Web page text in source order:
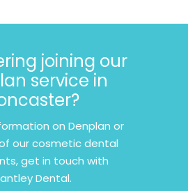
joining our
service in
on Denplan or
our cosmetic dental
get in touch with
Dental.